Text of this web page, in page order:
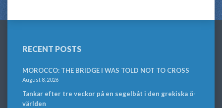
RECENT POSTS
MOROCCO: THE BRIDGE I WAS TOLD NOT TO CROSS
August 8, 2026
Tankar efter tre veckor på en segelbåt i den grekiska ö-
världen